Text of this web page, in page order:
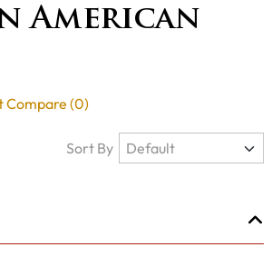
American
Compare (0)
Sort By